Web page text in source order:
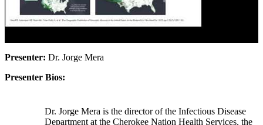
Presenter: Dr. Jorge Mera
Presenter Bios:
Dr. Jorge Mera is the director of the Infectious Disease
Department at the Cherokee Nation Health Services, the